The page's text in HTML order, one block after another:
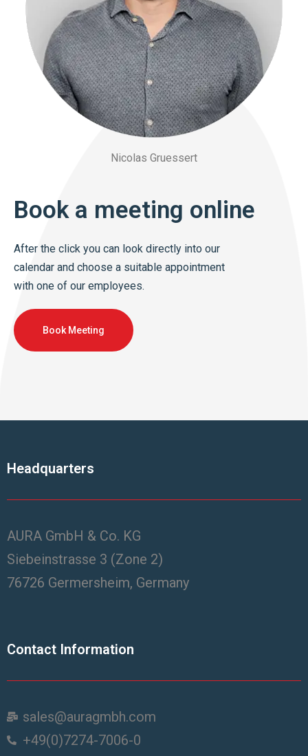
Nicolas Gruessert
Book a meeting online
After the click you can look directly into our
calendar and choose a suitable appointment
with one of our employees.
Book Meeting
Headquarters
AURA GmbH & Co. KG
Siebeinstrasse 3 (Zone 2)
76726 Germersheim, Germany
Contact Information
sales@auragmbh.com
+49(0)7274-7006-0